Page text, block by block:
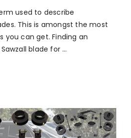
used to describe
This is amongst the most
you can get. Finding an
blade for …